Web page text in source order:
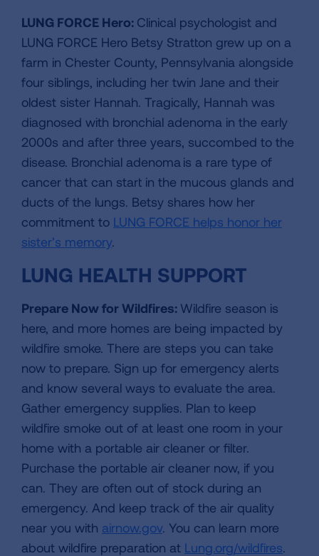
LUNG FORCE Hero: Clinical psychologist and
LUNG FORCE Hero Betsy Stratton grew up on a
farm in Chester County, Pennsylvania alongside
four siblings, including her twin Jane and their
oldest sister Hannah. Tragically, Hannah was
diagnosed with bronchial adenoma in the early
2000s and after three years, succombed to the
disease. Bronchial adenoma is a rare type of
cancer that can start in the mucous glands and
ducts of the lungs. Betsy shares how her
commitment to LUNG FORCE helps honor her
sister’s memory.
LUNG HEALTH SUPPORT
Prepare Now for Wildfires: Wildfire season is
here, and more homes are being impacted by
wildfire smoke. There are steps you can take
now to prepare. Sign up for emergency alerts
and know several ways to evaluate the area.
Gather emergency supplies. Plan to keep
wildfire smoke out of at least one room in your
home with a portable air cleaner or filter.
Purchase the portable air cleaner now, if you
can. They are often out of stock during an
emergency. And keep track of the air quality
near you with airnow.gov. You can learn more
about wildfire preparation at Lung.org/wildfires.